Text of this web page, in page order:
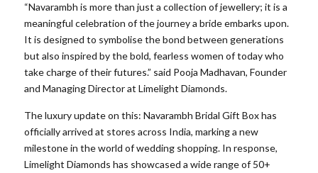
“Navarambh is more than just a collection of jewellery; it is a
meaningful celebration of the journey a bride embarks upon.
It is designed to symbolise the bond between generations
but also inspired by the bold, fearless women of today who
take charge of their futures.” said Pooja Madhavan, Founder
and Managing Director at Limelight Diamonds.
The luxury update on this: Navarambh Bridal Gift Box has
officially arrived at stores across India, marking a new
milestone in the world of wedding shopping. In response,
Limelight Diamonds has showcased a wide range of 50+